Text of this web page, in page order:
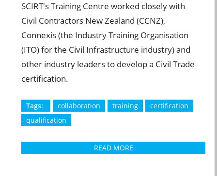
SCIRT's Training Centre worked closely with
Civil Contractors New Zealand (CCNZ),
Connexis (the Industry Training Organisation
(ITO) for the Civil Infrastructure industry) and
other industry leaders to develop a Civil Trade
certification.
Tags: collaboration training
certification
qualification
READ MORE